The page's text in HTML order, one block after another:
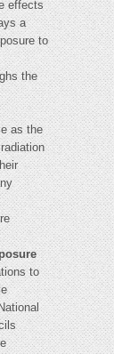
effects
a
to
the
as the
to